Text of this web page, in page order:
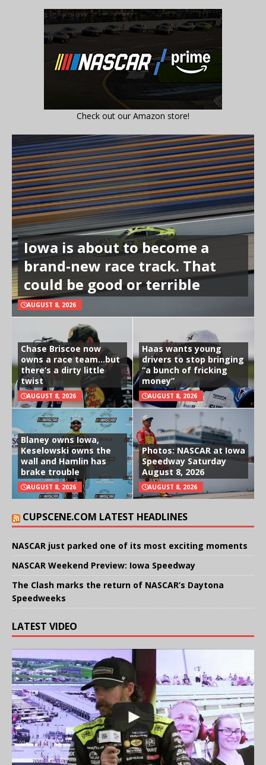
Check out our Amazon store!
Iowa is about to become a
brand-new race track. That
could be good or terrible
AUGUST 8, 2026
Chase Briscoe now
owns a race team…but
there’s a dirty little
twist
AUGUST 8, 2026
Haas wants young
drivers to stop bringing
“a bunch of fricking
money”
AUGUST 8, 2026
Blaney owns Iowa,
Keselowski owns the
wall and Hamlin has
brake trouble
AUGUST 8, 2026
Photos: NASCAR at Iowa
Speedway Saturday
August 8, 2026
AUGUST 8, 2026
CUPSCENE.COM LATEST HEADLINES
NASCAR just parked one of its most exciting moments
NASCAR Weekend Preview: Iowa Speedway
The Clash marks the return of NASCAR’s Daytona
Speedweeks
LATEST VIDEO